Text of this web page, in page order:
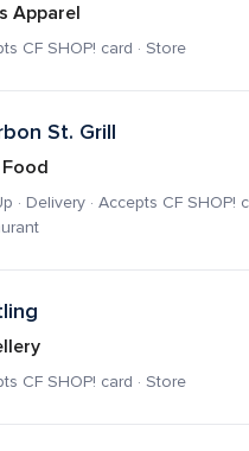
Apparel
CF SHOP! card · Store
St. Grill
· Delivery · Accepts CF SHOP!
CF SHOP! card · Store